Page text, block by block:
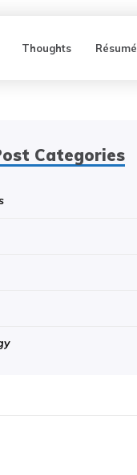
Thoughts Résumé
Categories